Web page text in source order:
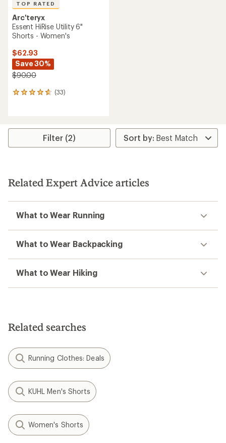
TOP RATED
Arc'teryx
Essent HiRise Utility 6"
Shorts - Women's
$62.93
Save 30%
$90.00
(33)
33
average
stars
Filter (2)
Related Expert Advice articles
What to Wear Running
What to Wear Backpacking
What to Wear Hiking
Related searches
Running Clothes: Deals
KUHL Men's Shorts
Women's Shorts